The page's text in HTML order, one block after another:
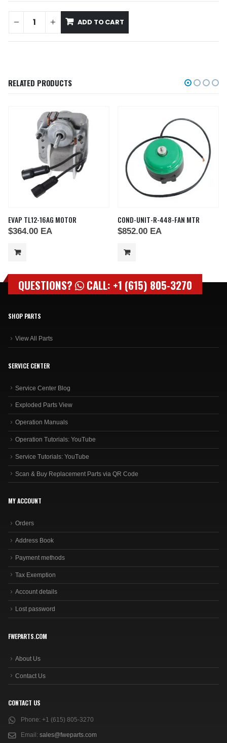
ADD TO CART
RELATED PRODUCTS
EVAP TL12-16AG MOTOR
$364.00 EA
COND-UNIT-R-448-FAN MTR
$852.00 EA
QUESTIONS? CALL: +1 (615) 805-3270
SHOP PARTS
View All Parts
SERVICE CENTER
Service Center Blog
Exploded Parts View
Operation Manuals
Operation Tutorials: YouTube
Service Tutorials: YouTube
Scan & Buy Replacement Parts via QR Code
MY ACCOUNT
Orders
Address Book
Payment methods
Tax Exemption
Account details
Lost password
FWEPARTS.COM
About Us
Contact Us
CONTACT US
Phone: +1 (615) 805-3270
Email: sales@fweparts.com